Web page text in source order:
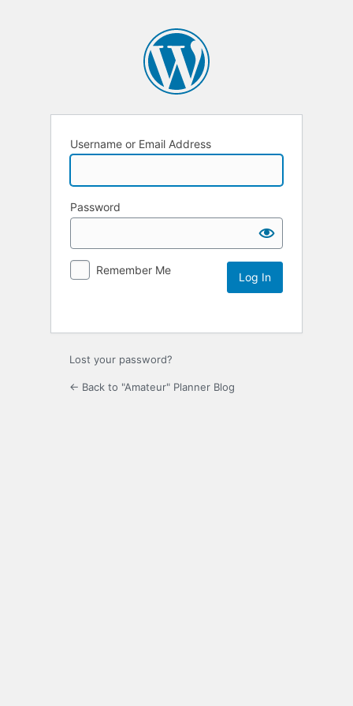
Username or Email Address
Password
Remember Me
Lost your password?
← Back to "Amateur" Planner Blog